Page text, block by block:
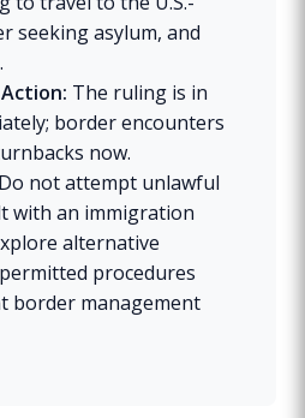
seeking asylum, and
The ruling is in
border encounters
now.
Do not attempt unlawful
with an immigration
alternative
procedures
border management